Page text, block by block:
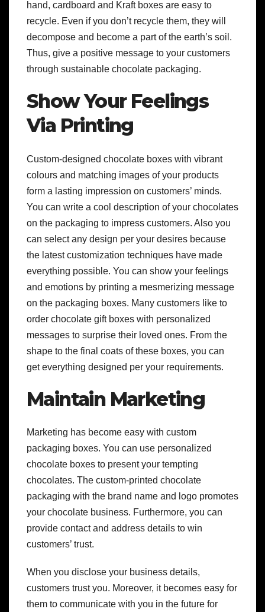
hand, cardboard and Kraft boxes are easy to
recycle. Even if you don’t recycle them, they will
decompose and become a part of the earth’s soil.
Thus, give a positive message to your customers
through sustainable chocolate packaging.
Show Your Feelings
Via Printing
Custom-designed chocolate boxes with vibrant
colours and matching images of your products
form a lasting impression on customers’ minds.
You can write a cool description of your chocolates
on the packaging to impress customers. Also you
can select any design per your desires because
the latest customization techniques have made
everything possible. You can show your feelings
and emotions by printing a mesmerizing message
on the packaging boxes. Many customers like to
order chocolate gift boxes with personalized
messages to surprise their loved ones. From the
shape to the final coats of these boxes, you can
get everything designed per your requirements.
Maintain Marketing
Marketing has become easy with custom
packaging boxes. You can use personalized
chocolate boxes to present your tempting
chocolates. The custom-printed chocolate
packaging with the brand name and logo promotes
your chocolate business. Furthermore, you can
provide contact and address details to win
customers’ trust.
When you disclose your business details,
customers trust you. Moreover, it becomes easy for
them to communicate with you in the future for